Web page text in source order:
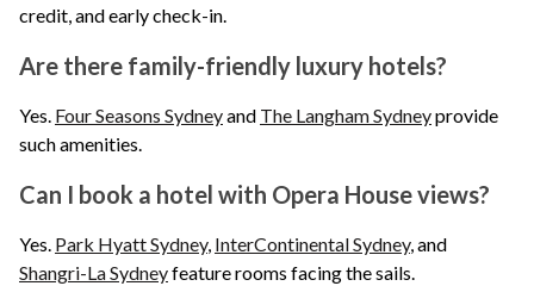
credit, and early check-in.
Are there family-friendly luxury hotels?
Yes. Four Seasons Sydneyand The Langham Sydneyprovide
such amenities.
Can I book a hotel with Opera House views?
Yes. Park Hyatt Sydney, InterContinental Sydney, and
Shangri-La Sydneyfeature rooms facing the sails.